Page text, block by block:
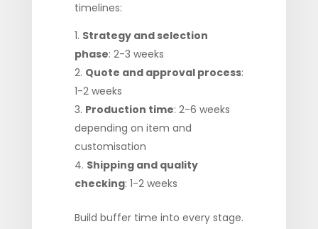
timelines:
Strategy and selection
phase: 2-3 weeks
Quote and approval process:
1-2 weeks
Production time: 2-6 weeks
depending on item and
customisation
Shipping and quality
checking: 1-2 weeks
Build buffer time into every stage.